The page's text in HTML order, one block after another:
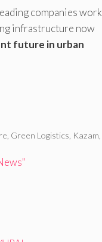
companies work
infrastructure now
future in urban
Green Logistics Kazam